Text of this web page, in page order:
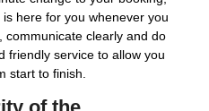
here for you whenever you
communicate clearly and do
friendly service to allow you
start to finish.